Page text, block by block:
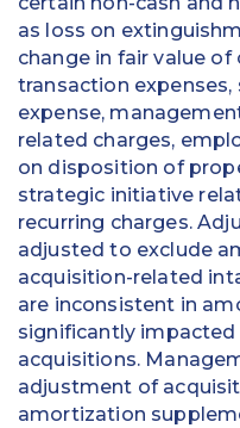
as loss on
change in fair value
transaction
expense,
related charges,
on disposition of
strategic initiative
recurring charges.
adjusted to exclude
acquisition-related
are inconsistent in
significantly
acquisitions.
adjustment of
amortization